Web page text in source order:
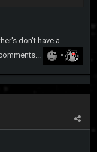
don't have a